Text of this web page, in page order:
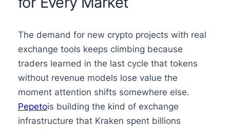
The demand for new crypto projects with real
exchange tools keeps climbing because
traders learned in the last cycle that tokens
without revenue models lose value the
moment attention shifts somewhere else.
Pepetois building the kind of exchange
infrastructure that Kraken spent billions